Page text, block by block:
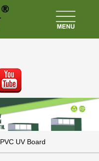
PVC UV Board